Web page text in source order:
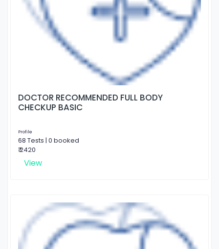
DOCTOR RECOMMENDED FULL BODY
CHECKUP BASIC
Profile
68 Tests | 0 booked
₹ 2420
View